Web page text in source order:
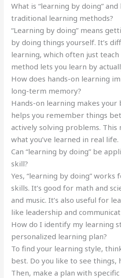
What is “learning by doing”
traditional learning methods?
“Learning by doing” means
by doing things yourself. It’s
learning, which often just
method lets you learn by
How does hands-on learning
long-term memory?
Hands-on learning makes
helps you remember things
actively solving problems. This
what you’ve learned in real life.
Can “learning by doing” be
skill?
Yes, “learning by doing” works
skills. It’s good for math and
and music. It’s also useful for
like leadership and
How do I identify my learning
personalized learning plan?
To find your learning style,
best. Do you like to see things,
Then, make a plan with